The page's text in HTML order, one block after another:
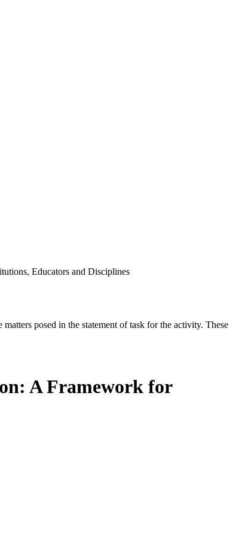
Educators and Disciplines
posed in the statement of task for the activity. These
A Framework for